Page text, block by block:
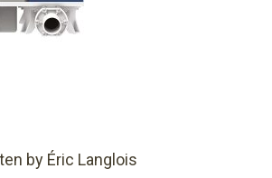
by Éric Langlois